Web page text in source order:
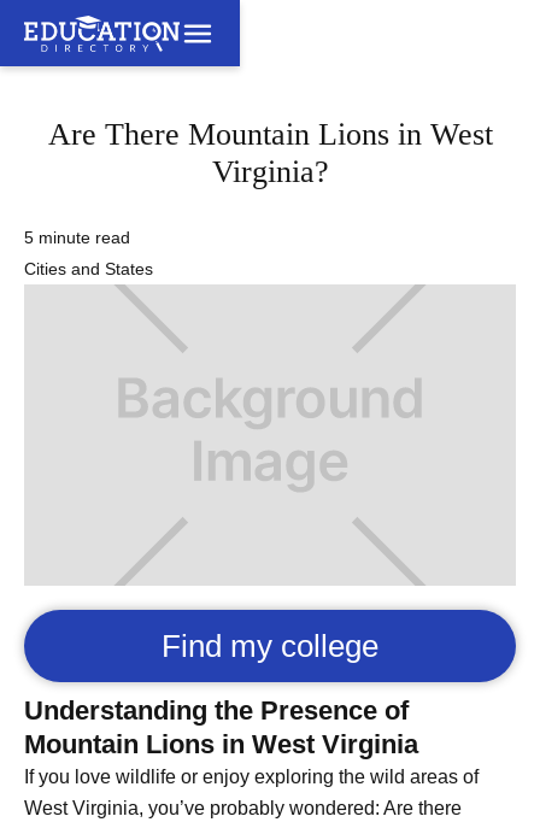
Are There Mountain Lions in West
Virginia?
5 minute read
Cities and States
Find my college
Understanding the Presence of
Mountain Lions in West Virginia
If you love wildlife or enjoy exploring the wild areas of
West Virginia, you’ve probably wondered: Are there